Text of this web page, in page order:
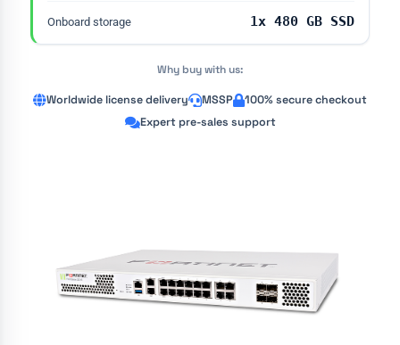
Onboard storage 1x 480 GB SSD
Why buy with us:
Worldwide license delivery MSSP
100% secure checkout
Expert pre-sales support